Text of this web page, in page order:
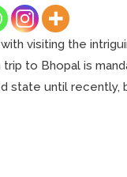
visiting the
to Bhopal is
state until